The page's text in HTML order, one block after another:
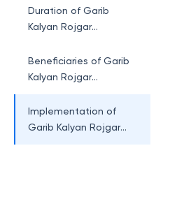
Duration of Garib
Kalyan Rojgar
Beneficiaries of Garib
Kalyan Rojgar
Implementation of
Garib Kalyan Rojgar